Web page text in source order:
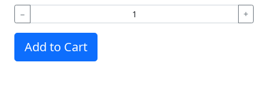
− +
Add to Cart